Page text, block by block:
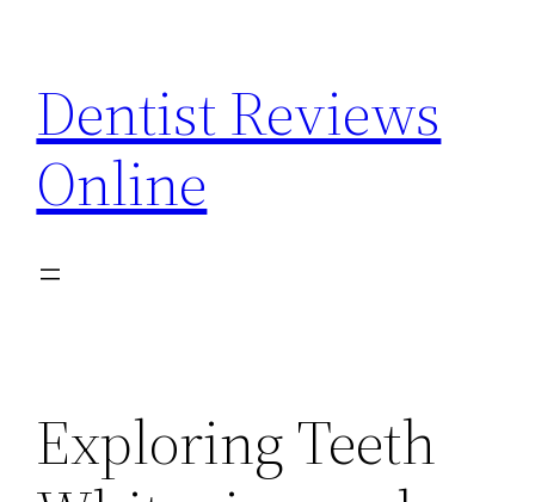
content
Dentist Reviews
Online
Exploring Teeth